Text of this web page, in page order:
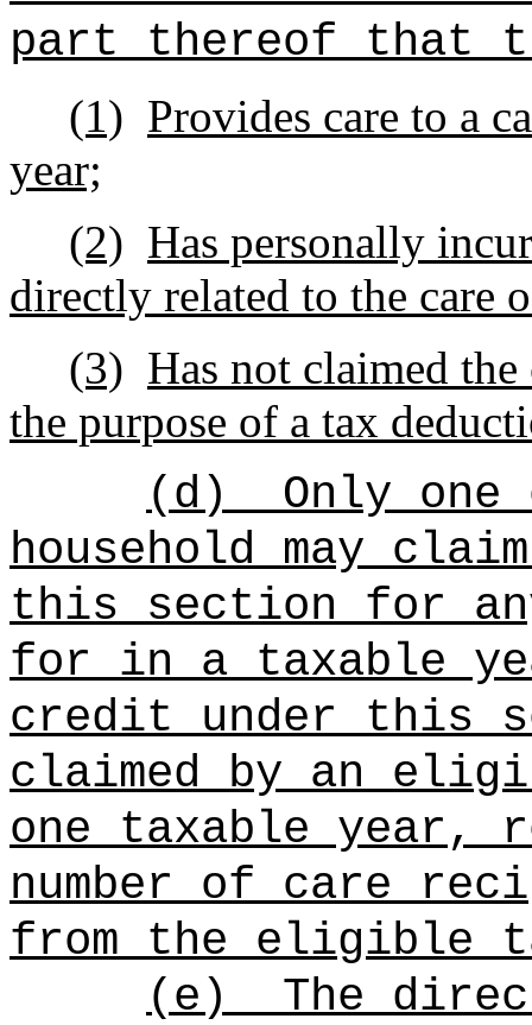
part thereof that
(1) Provides care to a
year;
(2) Has personally
directly related to the care
(3) Has not claimed
the purpose of a tax
(d)
Only
household may
this section for
for in a taxable
credit under this
claimed by an
one taxable year,
number of care
from the eligible
(e)
The